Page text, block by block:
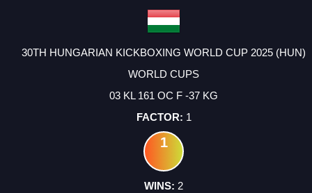
30TH HUNGARIAN KICKBOXING WORLD CUP 2025 (HUN)
WORLD CUPS
03 KL 161 OC F -37 KG
1
1
2